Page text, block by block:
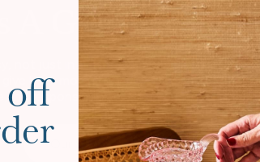
A Greener
not just in heirloom pieces, but in the
back more than we take. Every
and responsibility to the world exist in
Our Story
off